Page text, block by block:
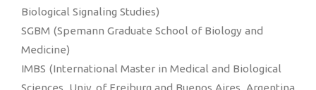
Biological Signaling Studies)
SGBM (Spemann Graduate School of Biology and
Medicine)
IMBS (International Master in Medical and Biological